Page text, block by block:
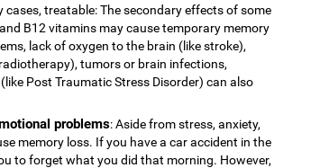
cases, treatable: The secondary effects of some
B12 vitamins may cause temporary memory
lack of oxygen to the brain (like stroke),
tumors or brain infections,
Post Traumatic Stress Disorder) can also
problems: Aside from stress, anxiety,
memory loss. If you have a car accident in the
to forget what you did that morning. However,